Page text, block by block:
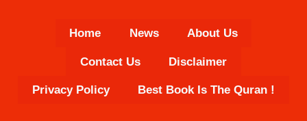
Home News About Us
Contact Us Disclaimer
Privacy Policy Best Book Is The Quran !